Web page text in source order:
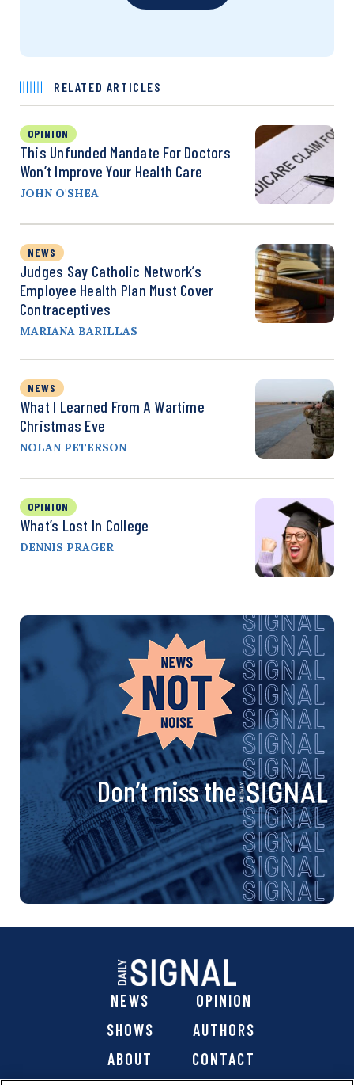
RELATED ARTICLES
OPINION
This Unfunded Mandate For Doctors
Won’t Improve Your Health Care
JOHN O'SHEA
NEWS
Judges Say Catholic Network’s
Employee Health Plan Must Cover
Contraceptives
MARIANA BARILLAS
NEWS
What I Learned From A Wartime
Christmas Eve
NOLAN PETERSON
OPINION
What’s Lost In College
DENNIS PRAGER
Don’t miss the
NEWS
OPINION
SHOWS
AUTHORS
ABOUT
CONTACT